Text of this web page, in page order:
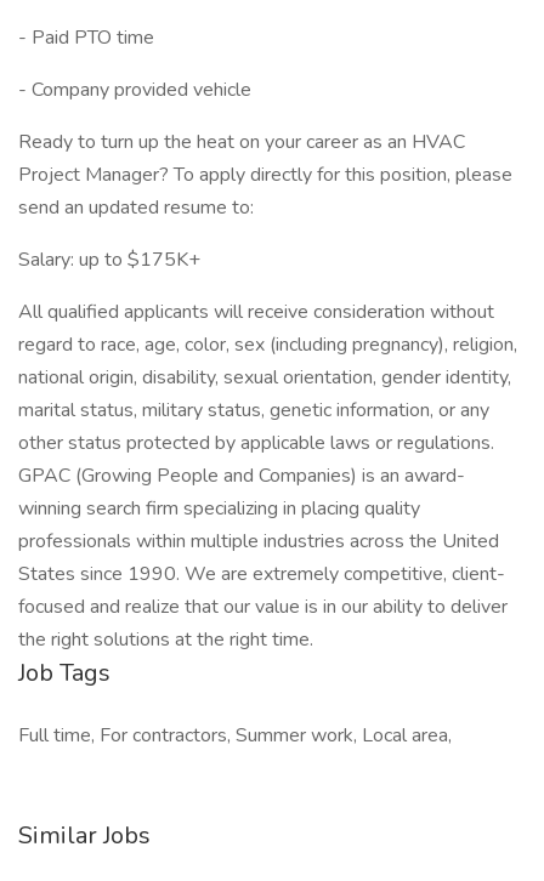
- Paid PTO time
- Company provided vehicle
Ready to turn up the heat on your career as an HVAC
Project Manager? To apply directly for this position, please
send an updated resume to:
Salary: up to $175K+
All qualified applicants will receive consideration without
regard to race, age, color, sex (including pregnancy), religion,
national origin, disability, sexual orientation, gender identity,
marital status, military status, genetic information, or any
other status protected by applicable laws or regulations.
GPAC (Growing People and Companies) is an award-
winning search firm specializing in placing quality
professionals within multiple industries across the United
States since 1990. We are extremely competitive, client-
focused and realize that our value is in our ability to deliver
the right solutions at the right time.
Job Tags
Full time, For contractors, Summer work, Local area,
Similar Jobs